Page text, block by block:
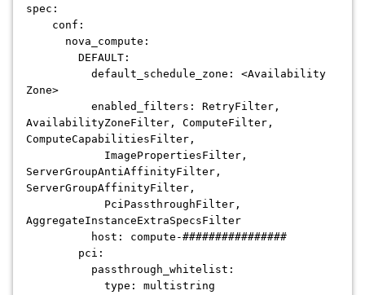
spec:
conf:
nova_compute:
DEFAULT:
default_schedule_zone: <Availability
Zone>
enabled_filters: RetryFilter,
AvailabilityZoneFilter, ComputeFilter,
ComputeCapabilitiesFilter,
ImagePropertiesFilter,
ServerGroupAntiAffinityFilter,
ServerGroupAffinityFilter,
PciPassthroughFilter,
AggregateInstanceExtraSpecsFilter
host: compute-################
pci:
passthrough_whitelist:
type: multistring